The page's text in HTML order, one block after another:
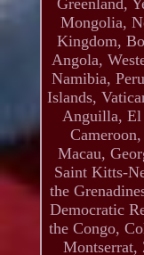
Mongolia,
Kingdom,
Angola,
Namibia,
Islands,
Anguilla, El
Macau,
Saint Kitts-
the
Democratic
the Congo,
Montserrat,